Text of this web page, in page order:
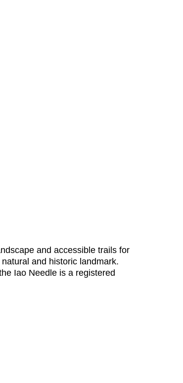
and accessible trails for
and historic landmark.
Iao Needle is a registered